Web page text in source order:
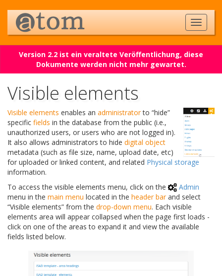
Version 2.2 ist ein veraltete Veröffentlichung, diese
Dokumente werden nicht mehr gewartet.
Visible elements
Visible elements enables an administratorto “hide”
specific fields in the database from the public (i.e.,
unauthorized users, or users who are not logged in).
It also allows administrators to hide digital object
metadata (such as file size, name, upload date, etc)
for uploaded or linked content, and related Physical storage
information.
To access the visible elements menu, click on the
Admin
menu in the main menu located in the header barand select
“Visible elements” from the drop-down menu. Each visible
elements area will appear collapsed when the page first loads -
click on one of the areas to expand it and view the available
fields listed below.